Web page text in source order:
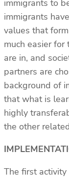
immigrants to
immigrants
values that
much easier
are in, and
partners are
background of
that what is
highly
the other
The first activity